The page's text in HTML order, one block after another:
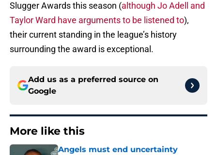
Slugger Awards this season (although Jo Adell and
Taylor Ward have arguments to be listened to),
their current standing in the league’s history
surrounding the award is exceptional.
Add us as a preferred source on
Google
More like this
Angels must end uncertainty